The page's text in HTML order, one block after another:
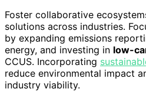
Foster collaborative
solutions across industries.
by expanding emissions
energy, and investing in low-
CCUS. Incorporating
reduce environmental impact
industry viability.